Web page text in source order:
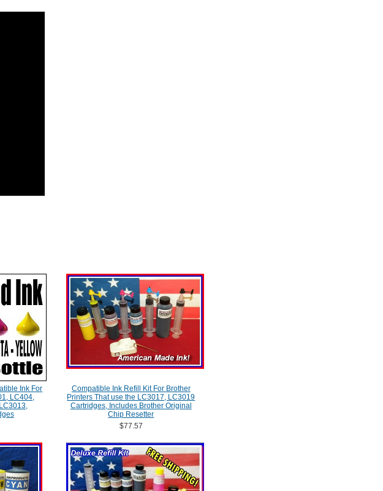
Ink For
LC404,
Compatible Ink Refill Kit For Brother
Printers That use the LC3017, LC3019
Cartridges, Includes Brother Original
Chip Resetter
$77.57